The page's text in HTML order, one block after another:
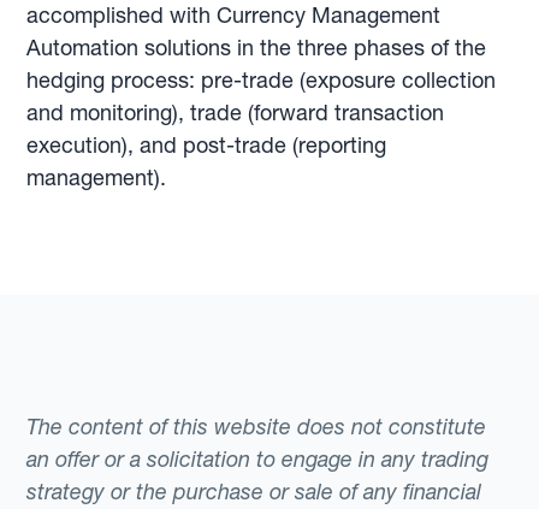
accomplished with Currency Management
Automation solutions in the three phases of the
hedging process: pre-trade (exposure collection
and monitoring), trade (forward transaction
execution), and post-trade (reporting
management).
The content of this website does not constitute
an offer or a solicitation to engage in any trading
strategy or the purchase or sale of any financial